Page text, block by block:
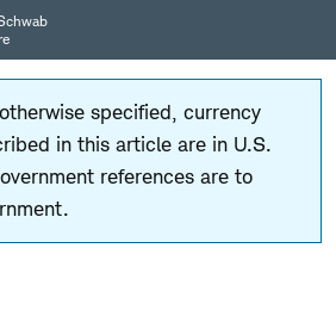
specified, currency
in this article are in U.S.
references are to